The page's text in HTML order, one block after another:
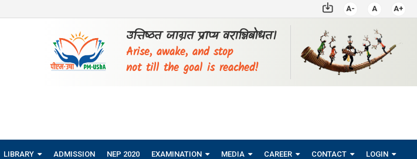
A- A A+
उत्तिष्ठत जाग्रत प्राप्य वरान्निबोधत।
Arise, awake, and stop
not till the goal is reached!
LIBRARY ADMISSION NEP 2020 EXAMINATION MEDIA CAREER CONTACT LOGIN